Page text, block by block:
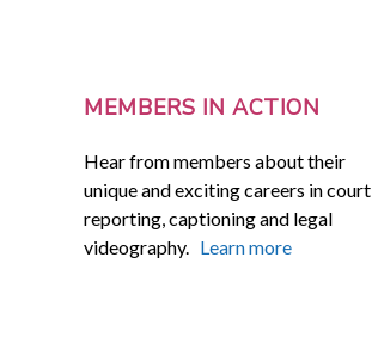
MEMBERS IN ACTION
Hear from members about their
unique and exciting careers in court
reporting, captioning and legal
videography. Learn more